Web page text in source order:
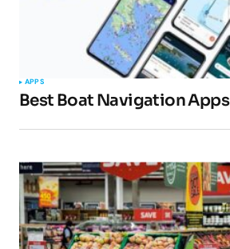
APPS
Best Boat Navigation Apps